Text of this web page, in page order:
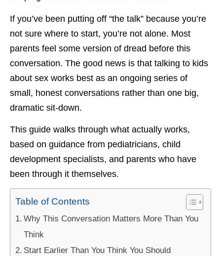
If you’ve been putting off “the talk” because you’re
not sure where to start, you’re not alone. Most
parents feel some version of dread before this
conversation. The good news is that talking to kids
about sex works best as an ongoing series of
small, honest conversations rather than one big,
dramatic sit-down.
This guide walks through what actually works,
based on guidance from pediatricians, child
development specialists, and parents who have
been through it themselves.
Table of Contents
Why This Conversation Matters More Than You
Think
Start Earlier Than You Think You Should